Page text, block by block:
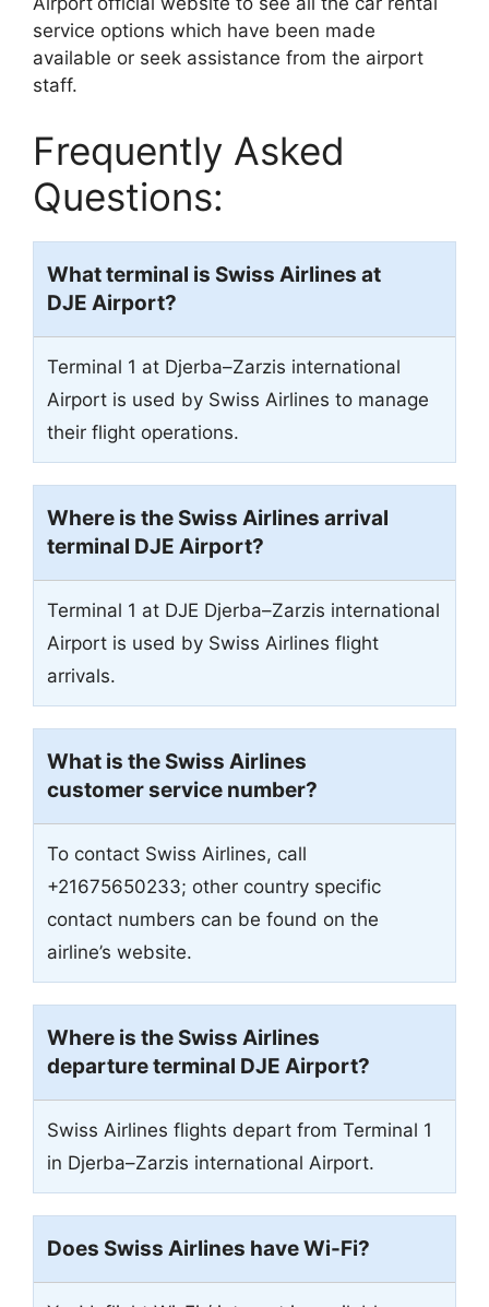
service options which have been made
available or seek assistance from the airport
staff.
Frequently Asked
Questions:
What terminal is Swiss Airlines at
DJE Airport?
Terminal 1 at Djerba–Zarzis international
Airport is used by Swiss Airlines to manage
their flight operations.
Where is the Swiss Airlines arrival
terminal DJE Airport?
Terminal 1 at DJE Djerba–Zarzis international
Airport is used by Swiss Airlines flight
arrivals.
What is the Swiss Airlines
customer service number?
To contact Swiss Airlines, call
+21675650233; other country specific
contact numbers can be found on the
airline’s website.
Where is the Swiss Airlines
departure terminal DJE Airport?
Swiss Airlines flights depart from Terminal 1
in Djerba–Zarzis international Airport.
Does Swiss Airlines have Wi-Fi?